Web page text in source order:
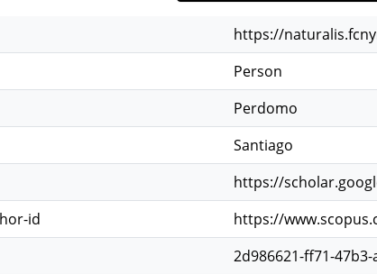
https://
Person
Perdomo
Santiago
https://
id
https://
2d986621-ff71-